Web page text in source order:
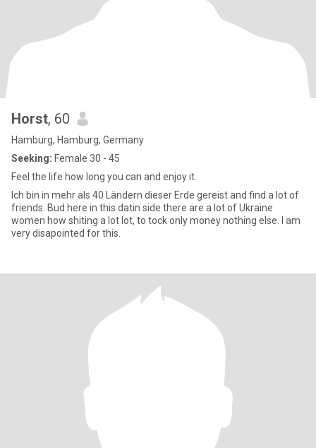
Horst, 60
Hamburg, Hamburg, Germany
Seeking: Female 30 - 45
Feel the life how long you can and enjoy it.
Ich bin in mehr als 40 Ländern dieser Erde gereist and find a lot of
friends. Bud here in this datin side there are a lot of Ukraine
women how shiting a lot lot, to tock only money nothing else. I am
very disapointed for this.